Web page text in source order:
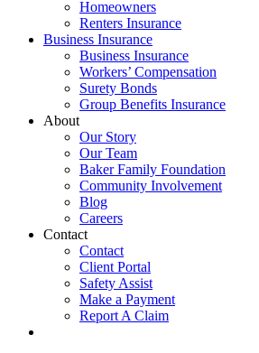
Homeowners
Renters Insurance
Business Insurance
Business Insurance
Workers’ Compensation
Surety Bonds
Group Benefits Insurance
About
Our Story
Our Team
Baker Family Foundation
Community Involvement
Blog
Careers
Contact
Contact
Client Portal
Safety Assist
Make a Payment
Report A Claim